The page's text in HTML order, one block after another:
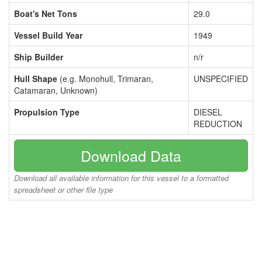
Boat's Net Tons
29.0
Vessel Build Year
1949
Ship Builder
n/r
Hull Shape (e.g. Monohull, Trimaran,
Catamaran, Unknown)
UNSPECIFIED
Propulsion Type
DIESEL
REDUCTION
Download Data
Download all available information for this vessel to a formatted
spreadsheet or other file type